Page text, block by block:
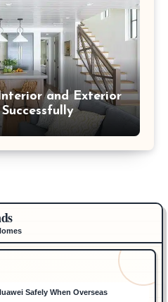
and Exterior
Safely When Overseas